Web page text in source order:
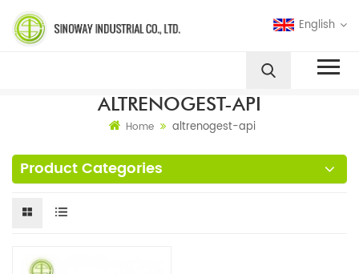
English
ALTRENOGEST-API
Home altrenogest-api
Product Categories